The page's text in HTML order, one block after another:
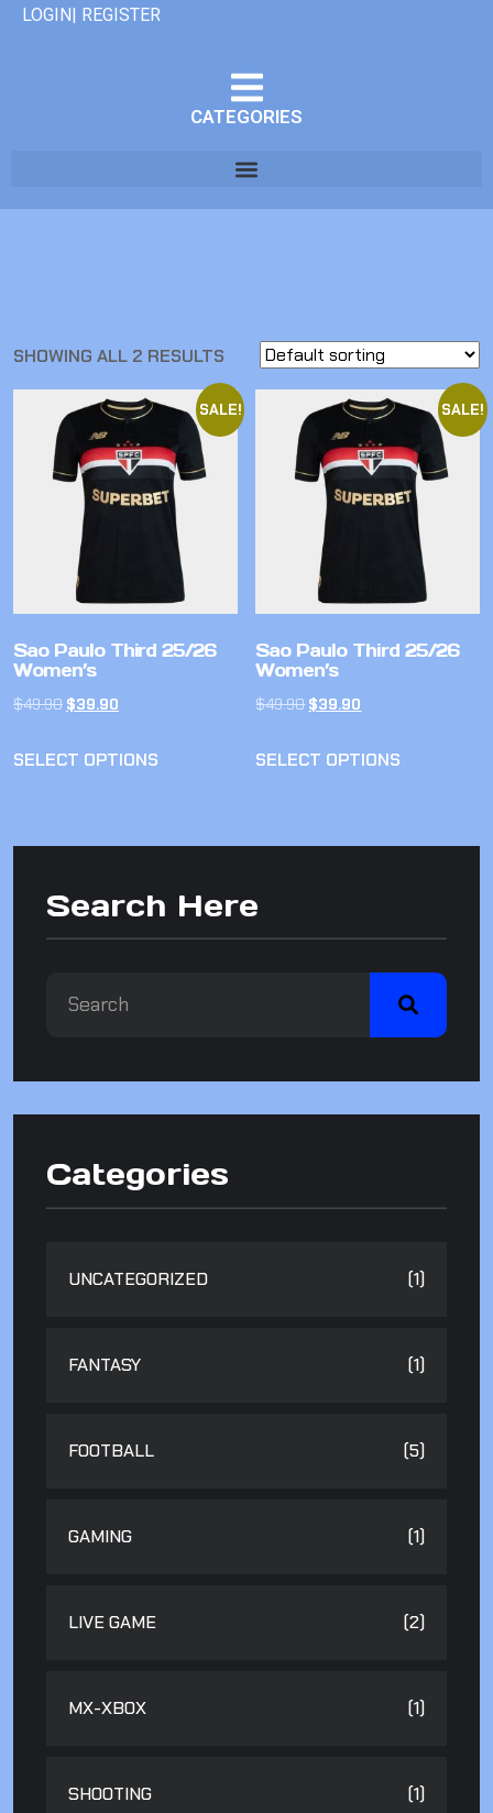
LOGIN| REGISTER
CATEGORIES
SHOWING ALL 2 RESULTS
SALE!
Sao Paulo Third 25/26
Women’s
$49.90 $39.90
SELECT OPTIONS
SALE!
Sao Paulo Third 25/26
Women’s
$49.90$39.90
SELECT OPTIONS
Search Here
Categories
UNCATEGORIZED (1)
FANTASY (1)
FOOTBALL (5)
GAMING (1)
LIVE GAME (2)
MX-XBOX (1)
SHOOTING (1)